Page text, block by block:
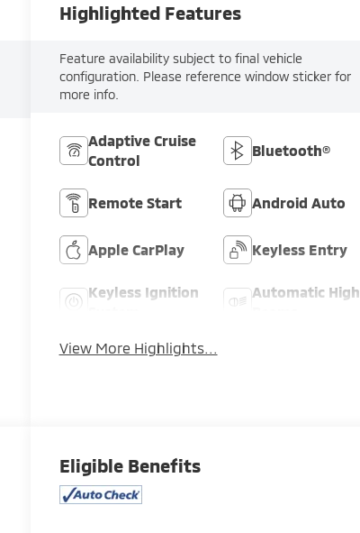
7
9
Highlighted Features
Feature availability subject to final vehicle
configuration. Please reference window sticker for
more info.
Adaptive Cruise
Control
Bluetooth®
Remote Start Android Auto
Apple CarPlay Keyless Entry
Keyless Ignition
Automatic High
View More Highlights...
Eligible Benefits